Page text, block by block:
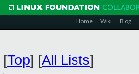
Home Wiki Blog
[Top] [All Lists]